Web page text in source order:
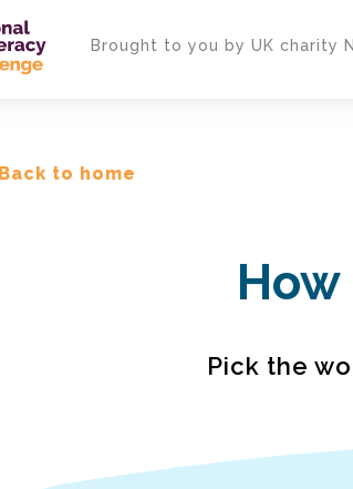
Brought to you by UK charity
Back to home
Pick the